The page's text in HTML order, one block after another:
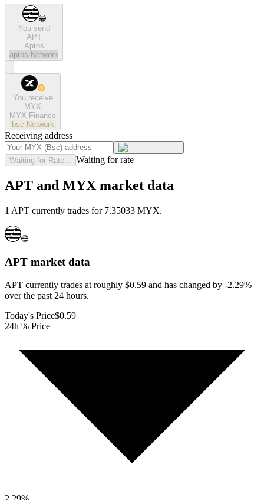
You send
APT
Aptos
aptos Network
You receive
MYX
MYX Finance
bsc Network
Receiving address
Waiting for Rate... Waiting for rate
APT and MYX market data
1 APT currently trades for 7.35033 MYX.
APT market data
APT currently trades at roughly $0.59 and has changed by -2.29%
over the past 24 hours.
Today's Price$0.59
24h % Price